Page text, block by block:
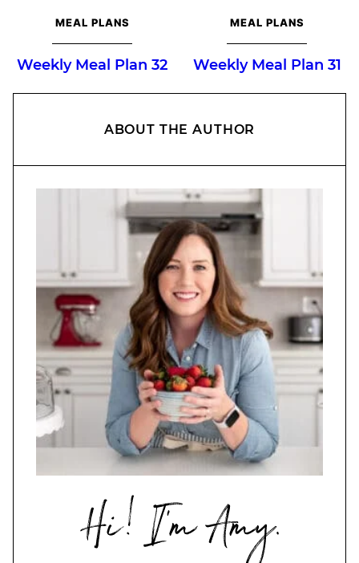
MEAL PLANS
Weekly Meal Plan 32
MEAL PLANS
Weekly Meal Plan 31
ABOUT THE AUTHOR
Hi,
I'm